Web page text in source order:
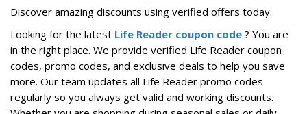
Discover amazing discounts using verified offers today.
Looking for the latest Life Reader coupon code ? You are
in the right place. We provide verified Life Reader coupon
codes, promo codes, and exclusive deals to help you save
more. Our team updates all Life Reader promo codes
regularly so you always get valid and working discounts.